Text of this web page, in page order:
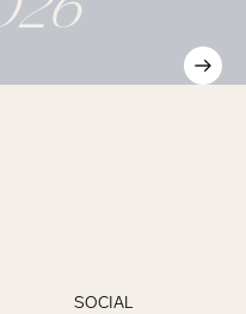
SOCIAL